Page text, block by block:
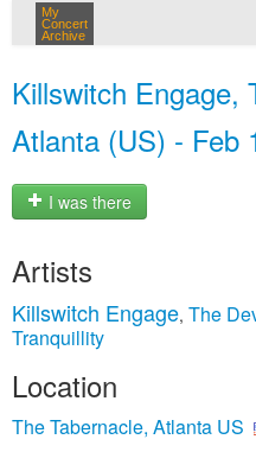
My
Concert
Archive
Killswitch Engage,
Atlanta (US) - Feb
I was there
Artists
Killswitch Engage, The
Tranquillity
Location
The Tabernacle, Atlanta US